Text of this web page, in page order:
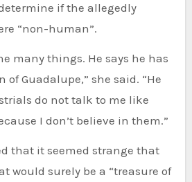
if the allegedly
“non-human”.
many things. He says he has
Guadalupe,” she said. “He
do not talk to me like
I don’t believe in them.”
that it seemed strange that
would surely be a “treasure of